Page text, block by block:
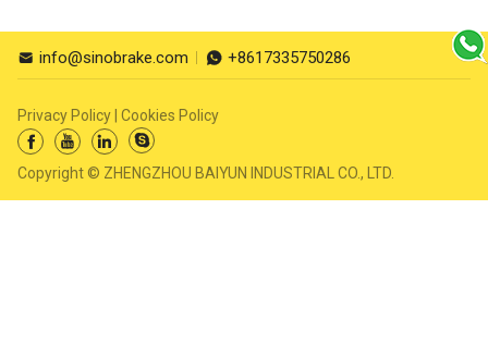
 info@sinobrake.com  +8617335750286
Copyright © ZHENGZHOU BAIYUN INDUSTRIAL CO., LTD.
   
Privacy Policy Cookies Policy